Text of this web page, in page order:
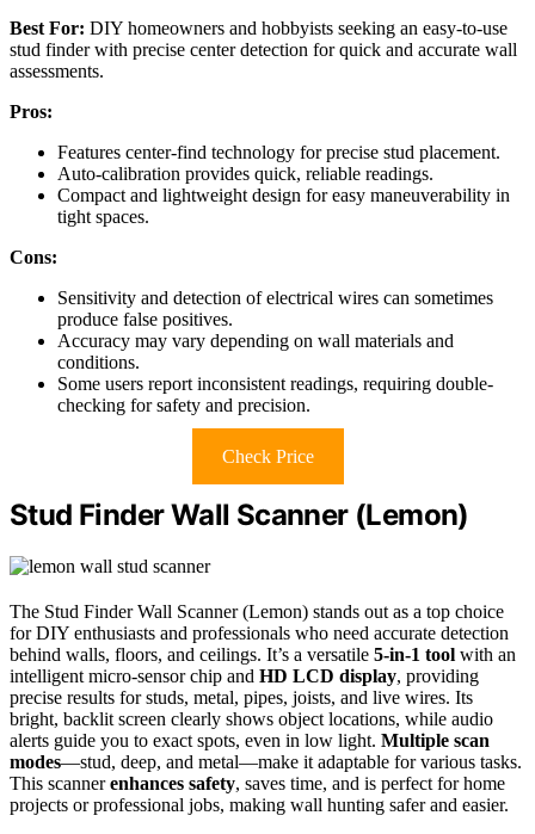
Best For: DIY homeowners and hobbyists seeking an easy-to-use
stud finder with precise center detection for quick and accurate wall
assessments.
Pros:
Features center-find technology for precise stud placement.
Auto-calibration provides quick, reliable readings.
Compact and lightweight design for easy maneuverability in
tight spaces.
Cons:
Sensitivity and detection of electrical wires can sometimes
produce false positives.
Accuracy may vary depending on wall materials and
conditions.
Some users report inconsistent readings, requiring double-
checking for safety and precision.
Check Price
Stud Finder Wall Scanner (Lemon)
The Stud Finder Wall Scanner (Lemon) stands out as a top choice
for DIY enthusiasts and professionals who need accurate detection
behind walls, floors, and ceilings. It’s a versatile 5-in-1 tool with an
intelligent micro-sensor chip and HD LCD display, providing
precise results for studs, metal, pipes, joists, and live wires. Its
bright, backlit screen clearly shows object locations, while audio
alerts guide you to exact spots, even in low light. Multiple scan
modes—stud, deep, and metal—make it adaptable for various tasks.
This scannerenhances safety, saves time, and is perfect for home
projects or professional jobs, making wall hunting safer and easier.